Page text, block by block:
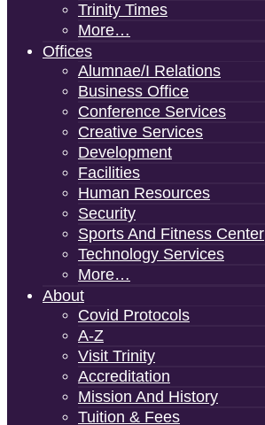
Trinity Times
More…
Offices
Alumnae/i Relations
Business Office
Conference Services
Creative Services
Development
Facilities
Human Resources
Security
Sports And Fitness Center
Technology Services
More…
About
Covid Protocols
A-Z
Visit Trinity
Accreditation
Mission And History
Tuition & Fees